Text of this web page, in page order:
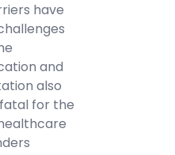
have
and
also
for the